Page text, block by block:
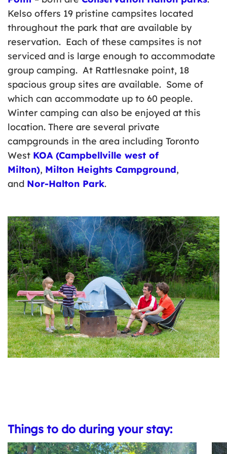
Kelso offers 19 pristine campsites located
throughout the park that are available by
reservation. Each of these campsites is not
serviced and is large enough to accommodate
group camping. At Rattlesnake point, 18
spacious group sites are available. Some of
which can accommodate up to 60 people.
Winter camping can also be enjoyed at this
location. There are several private
campgrounds in the area including Toronto
West KOA (Campbellville west of
Milton), Milton Heights Campground,
and Nor-Halton Park.
Things to do during your stay: